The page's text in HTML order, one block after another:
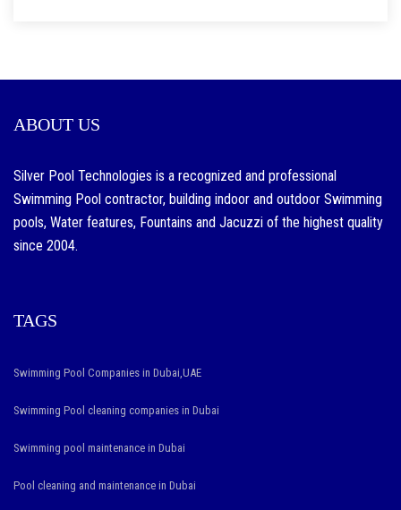
ABOUT US
Silver Pool Technologies is a recognized and professional
Swimming Pool contractor, building indoor and outdoor Swimming
pools, Water features, Fountains and Jacuzzi of the highest quality
since 2004.
TAGS
Swimming Pool Companies in Dubai,UAE
Swimming Pool cleaning companies in Dubai
Swimming pool maintenance in Dubai
Pool cleaning and maintenance in Dubai